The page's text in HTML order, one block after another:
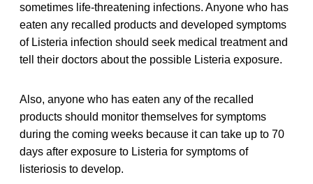
sometimes life-threatening infections. Anyone who has
eaten any recalled products and developed symptoms
of Listeria infection should seek medical treatment and
tell their doctors about the possible Listeria exposure.
Also, anyone who has eaten any of the recalled
products should monitor themselves for symptoms
during the coming weeks because it can take up to 70
days after exposure to Listeria for symptoms of
listeriosis to develop.